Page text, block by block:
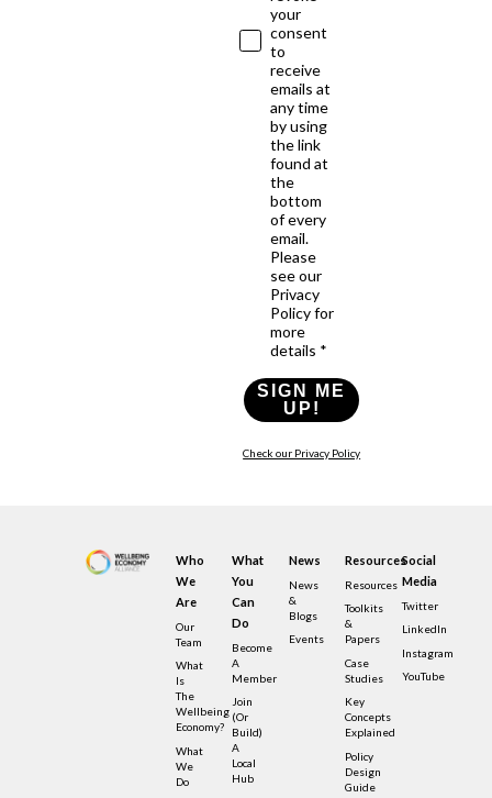
your
consent
to
receive
emails at
any time
by using
the link
found at
the
bottom
of every
email.
Please
see our
Privacy
Policy for
more
details *
SIGN ME
UP!
Check our Privacy Policy
Who
We
Are
Our
Team
What
Is
The
Wellbeing
Economy?
What
We
Do
What
You
Can
Do
Become
A
Member
Join
(or
Build)
A
Local
Hub
News
News
&
Blogs
Events
Resources
Resources
Toolkits
&
Papers
Case
Studies
Key
Concepts
Explained
Policy
Design
Guide
Social
Media
Twitter
LinkedIn
Instagram
YouTube